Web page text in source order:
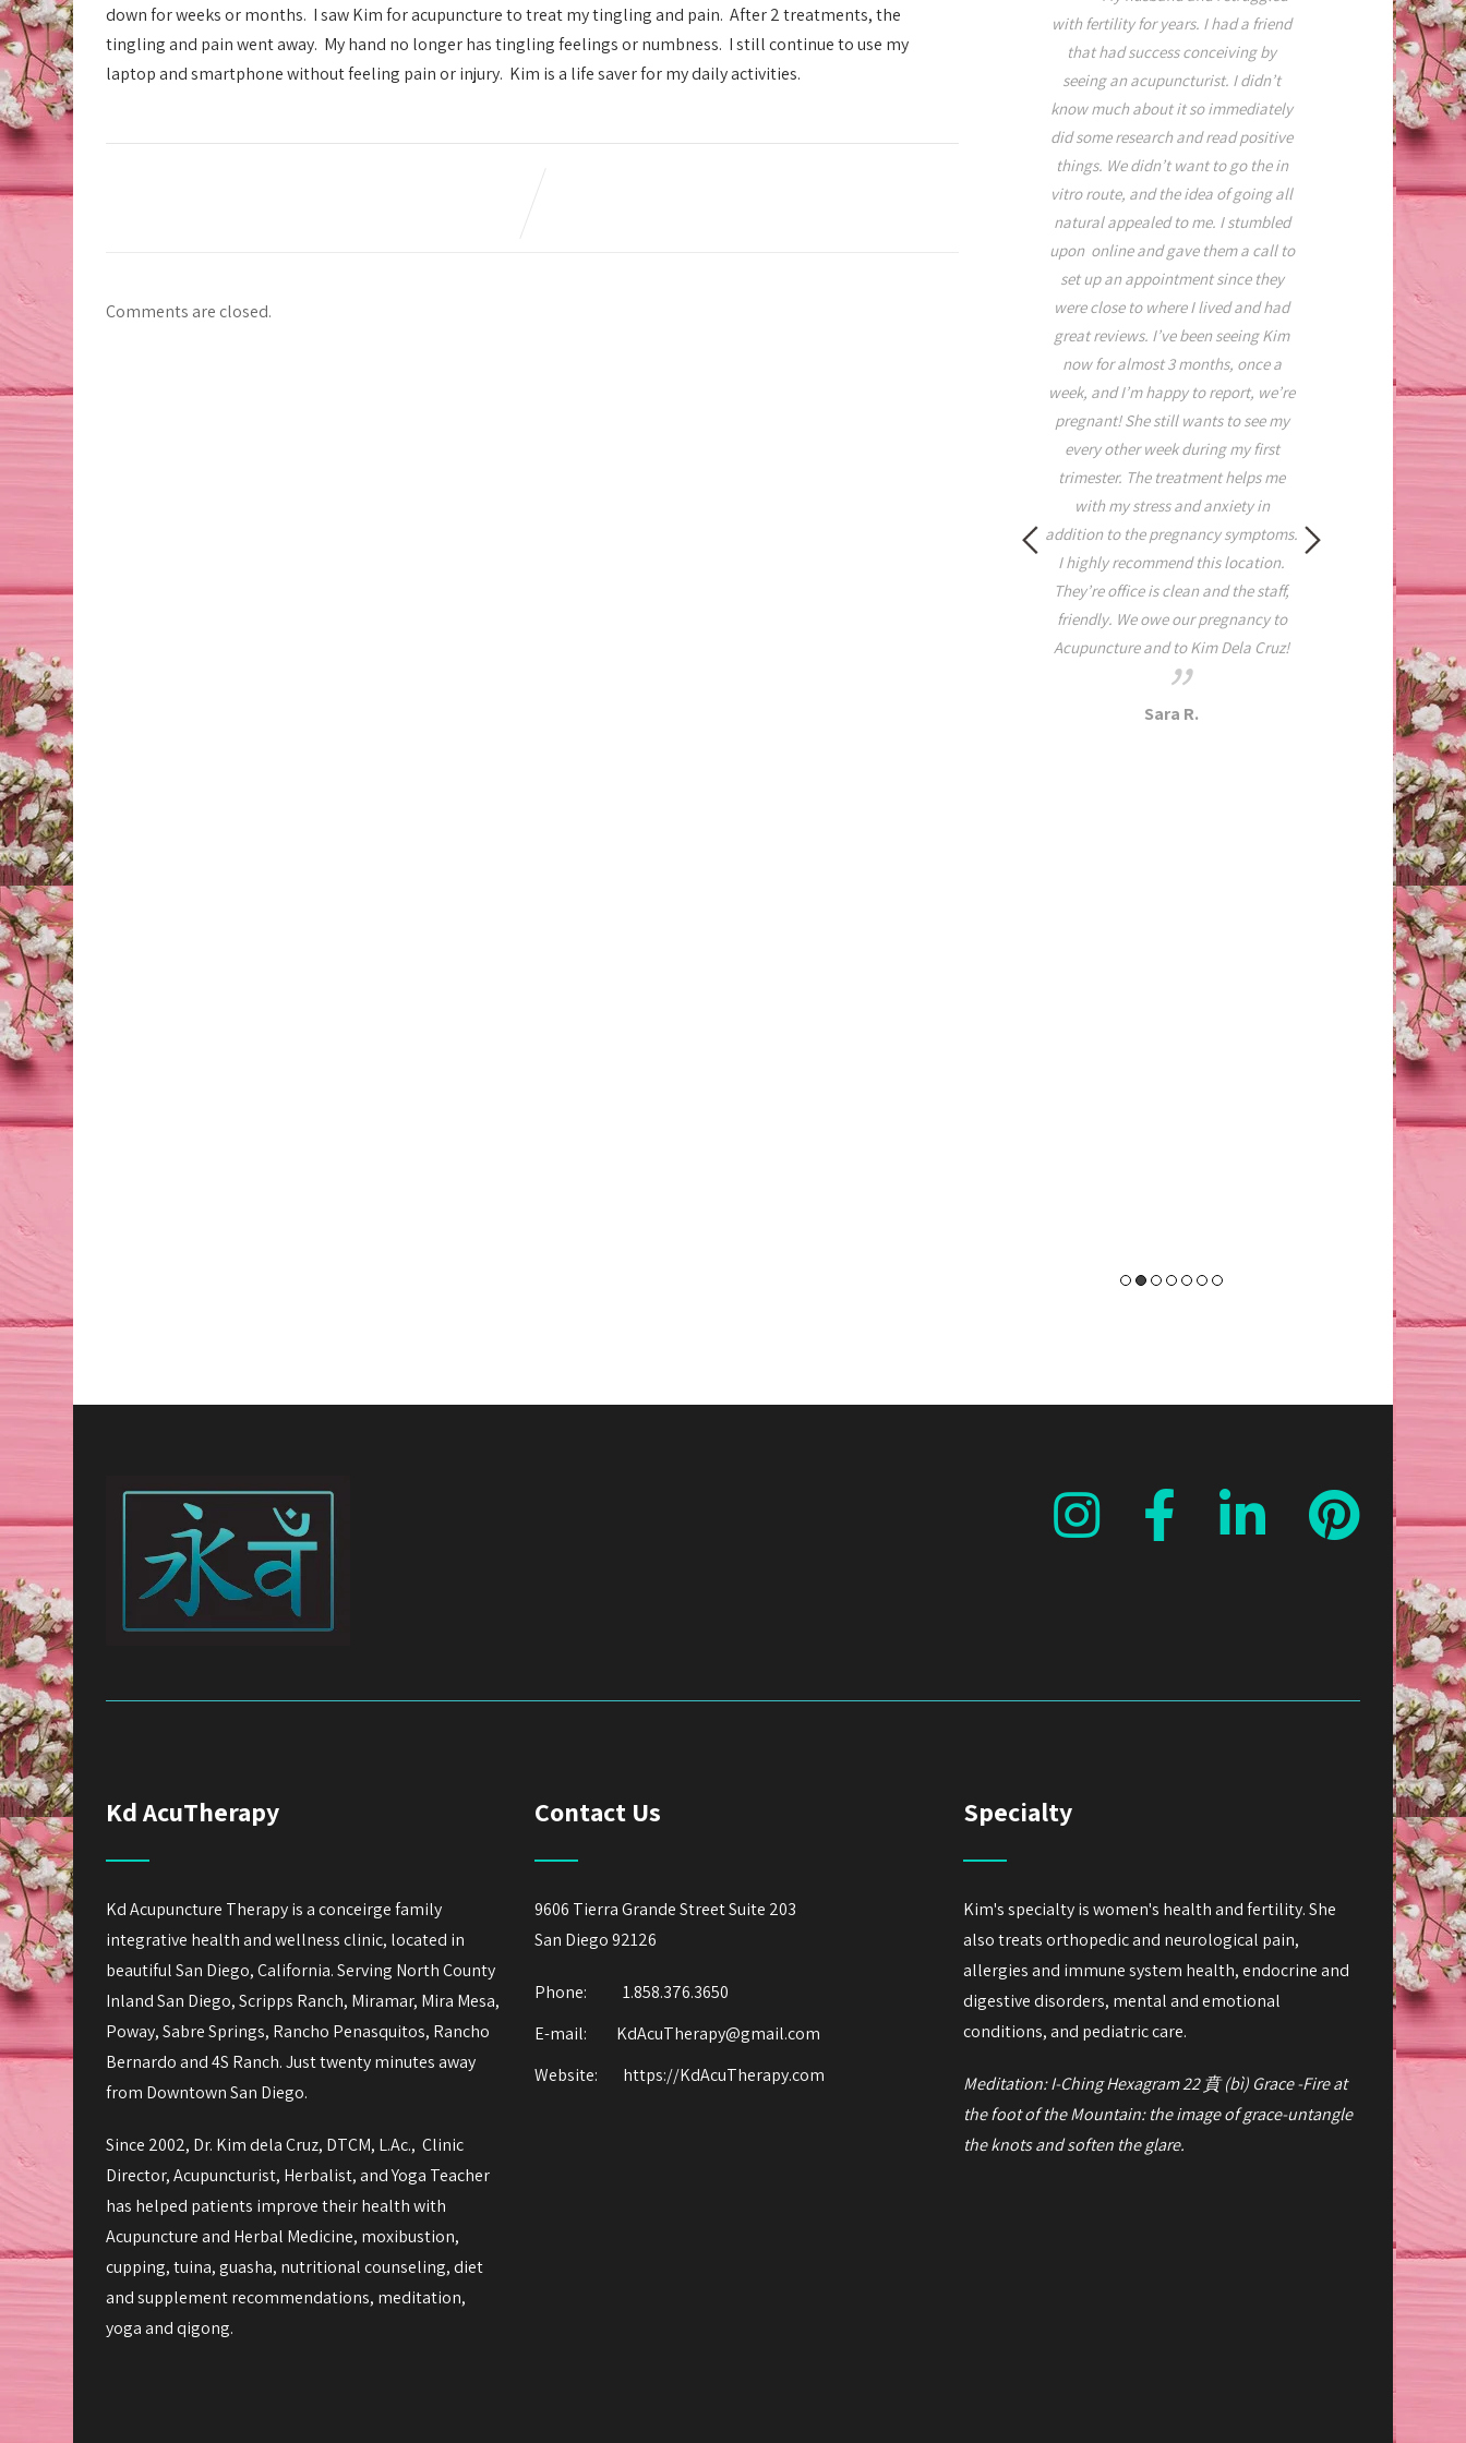
down for weeks or months. I saw Kim for acupuncture to treat my tingling and pain. After 2 treatments, the
tingling and pain went away. My hand no longer has tingling feelings or numbness. I still continue to use my
laptop and smartphone without feeling pain or injury. Kim is a life saver for my daily activities.
Comments are closed.
an undetermined pain on my left side
and I did all kinds of blood work,
urgent care and at one time even the
with fertility for years. I had a friend
that had success conceiving by
seeing an acupuncturist. I didn’t
know much about it so immediately
did some research and read positive
things. We didn’t want to go the in
vitro route, and the idea of going all
natural appealed to me. I stumbled
upon online and gave them a call to
set up an appointment since they
were close to where I lived and had
great reviews. I’ve been seeing Kim
now for almost 3 months, once a
week, and I’m happy to report, we’re
pregnant! She still wants to see my
every other week during my first
trimester. The treatment helps me
with my stress and anxiety in
addition to the pregnancy symptoms.
I highly recommend this location.
They’re office is clean and the staff,
friendly. We owe our pregnancy to
Acupuncture and to Kim Dela Cruz!
Sara R.
for the better on this
healing. I was
with neck, &
tightness stemming
exercise, and
with a new pillow.
in so many ways. Her
Lastly her touch is
never even felt the
inserted. I was
asleep before she
room!!!! I had to
afterwards and was
tightness, pain, and
Health I highly suggest
this practice because
she is a grounded yogi
on and off the
Dana A.
Kd AcuTherapy
Kd Acupuncture Therapy is a conceirge family
integrative health and wellness clinic, located in
beautiful San Diego, California. Serving North County
Inland San Diego, Scripps Ranch, Miramar, Mira Mesa,
Poway, Sabre Springs, Rancho Penasquitos, Rancho
Bernardo and 4S Ranch. Just twenty minutes away
from Downtown San Diego.
Since 2002, Dr. Kim dela Cruz, DTCM, L.Ac., Clinic
Director, Acupuncturist, Herbalist, and Yoga Teacher
has helped patients improve their health with
Acupuncture and Herbal Medicine, moxibustion,
cupping, tuina, guasha, nutritional counseling, diet
and supplement recommendations, meditation,
yoga and qigong.
Contact Us
9606 Tierra Grande Street Suite 203
San Diego 92126
Phone:
1.858.376.3650
E-mail: KdAcuTherapy@gmail.com
Website:
https://KdAcuTherapy.com
Specialty
Kim's specialty is women's health and fertility. She
also treats orthopedic and neurological pain,
allergies and immune system health, endocrine and
digestive disorders, mental and emotional
conditions, and pediatric care.
Meditation: I-Ching Hexagram 22賁(bì) Grace -Fire at
the foot of the Mountain: the image of grace-untangle
the knots and soften the glare.